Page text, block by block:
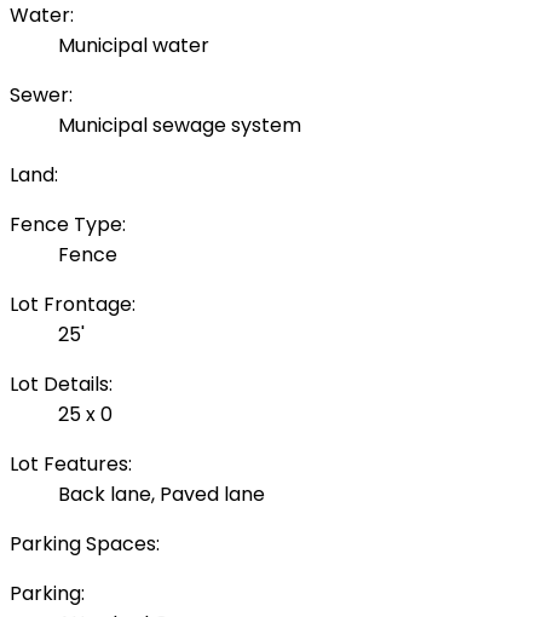
Water:
Municipal water
Sewer:
Municipal sewage system
Land:
Fence Type:
Fence
Lot Frontage:
25'
Lot Details:
25 x 0
Lot Features:
Back lane, Paved lane
Parking Spaces:
Parking: